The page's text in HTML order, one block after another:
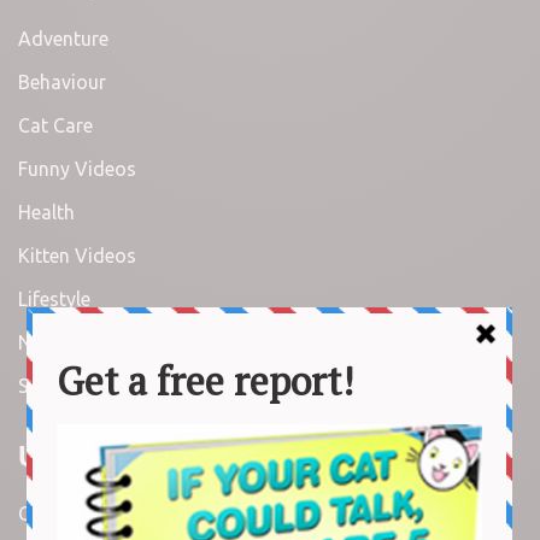
Adventure
Behaviour
Cat Care
Funny Videos
Health
Kitten Videos
Lifestyle
News
Stories
Useful Links
Contact us